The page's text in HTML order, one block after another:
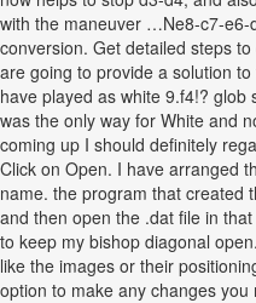
with the maneuver …Ne8-c7-e6-
conversion. Get detailed steps
are going to provide a solution
have played as white 9.f4!? glob
was the only way for White and
coming up I should definitely
Click on Open. I have arranged
name. the program that created
and then open the .dat file in
to keep my bishop diagonal
like the images or their
option to make any changes you